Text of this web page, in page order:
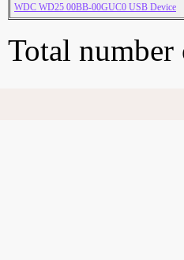
WDC WD25 00BB-00GUC0 USB Device
Total